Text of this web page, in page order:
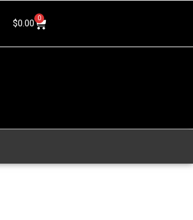
$0.00 0